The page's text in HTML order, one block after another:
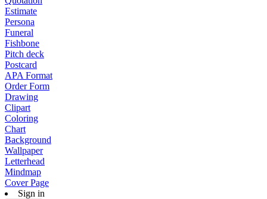
Estimate
Persona
Funeral
Fishbone
Pitch deck
Postcard
APA Format
Order Form
Drawing
Clipart
Coloring
Chart
Background
Wallpaper
Letterhead
Mindmap
Cover Page
Sign in